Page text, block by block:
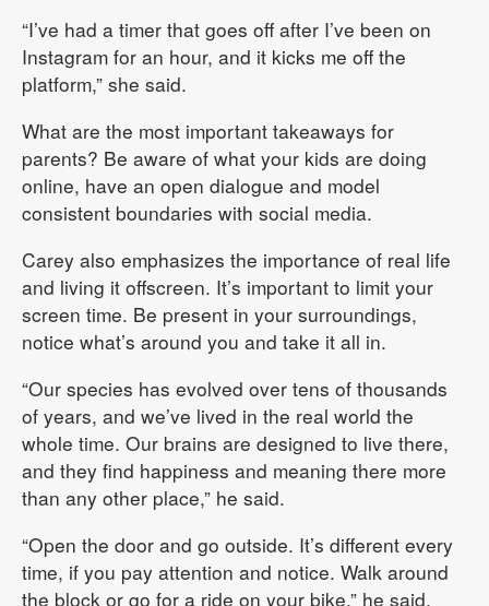
“I’ve had a timer that goes off after I’ve been on
Instagram for an hour, and it kicks me off the
platform,” she said.
What are the most important takeaways for
parents? Be aware of what your kids are doing
online, have an open dialogue and model
consistent boundaries with social media.
Carey also emphasizes the importance of real life
and living it offscreen. It’s important to limit your
screen time. Be present in your surroundings,
notice what’s around you and take it all in.
“Our species has evolved over tens of thousands
of years, and we’ve lived in the real world the
whole time. Our brains are designed to live there,
and they find happiness and meaning there more
than any other place,” he said.
“Open the door and go outside. It’s different every
time, if you pay attention and notice. Walk around
the block or go for a ride on your bike,” he said.